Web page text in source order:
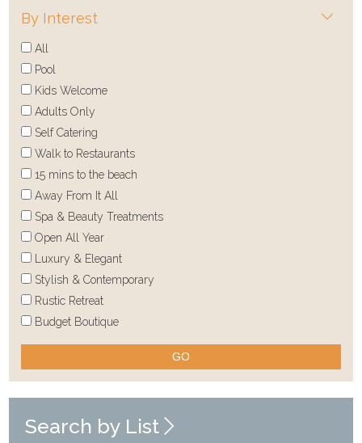
By Interest
All
Pool
Kids Welcome
Adults Only
Self Catering
Walk to Restaurants
15 mins to the beach
Away From It All
Spa & Beauty Treatments
Open All Year
Luxury & Elegant
Stylish & Contemporary
Rustic Retreat
Budget Boutique
GO
Search by List